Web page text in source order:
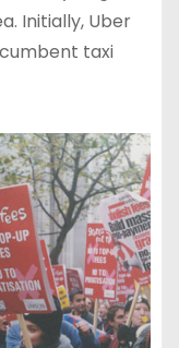
Initially, Uber
taxi